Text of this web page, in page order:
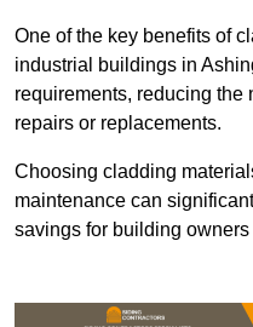
One of the key benefits of
industrial buildings in
requirements, reducing the
repairs or replacements.
Choosing cladding
maintenance can
savings for building